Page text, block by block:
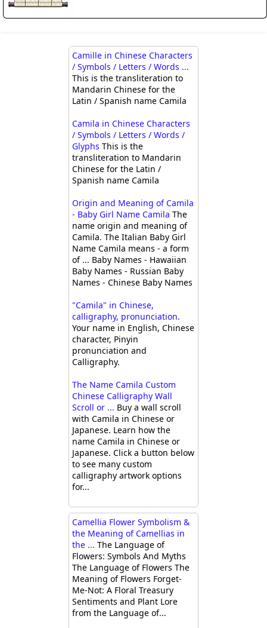
Camille in Chinese Characters
/ Symbols / Letters / Words ...
This is the transliteration to
Mandarin Chinese for the
Latin / Spanish name Camila
Camila in Chinese Characters
/ Symbols / Letters / Words /
Glyphs This is the
transliteration to Mandarin
Chinese for the Latin /
Spanish name Camila
Origin and Meaning of Camila
- Baby Girl Name Camila The
name origin and meaning of
Camila. The Italian Baby Girl
Name Camila means - a form
of ... Baby Names - Hawaiian
Baby Names - Russian Baby
Names - Chinese Baby Names
"Camila" in Chinese,
calligraphy, pronunciation.
Your name in English, Chinese
character, Pinyin
pronunciation and
Calligraphy.
The Name Camila Custom
Chinese Calligraphy Wall
Scroll or ... Buy a wall scroll
with Camila in Chinese or
Japanese. Learn how the
name Camila in Chinese or
Japanese. Click a button below
to see many custom
calligraphy artwork options
for...
Camellia Flower Symbolism &
the Meaning of Camellias in
the ... The Language of
Flowers: Symbols And Myths
The Language of Flowers The
Meaning of Flowers Forget-
Me-Not: A Floral Treasury
Sentiments and Plant Lore
from the Language of...